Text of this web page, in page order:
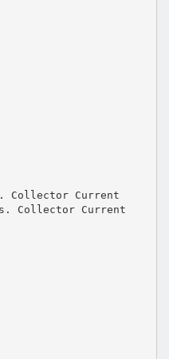
Collector Current
Collector Current